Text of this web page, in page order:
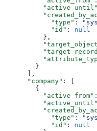
          "active_until"
            "type"
:
            "id"
: null
          },
        }
      ],
      "company"
: [
        {
          "active_from"
          "active_until"
            "type"
:
            "id"
: null